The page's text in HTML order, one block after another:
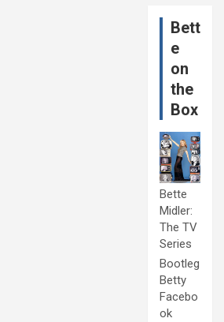
Bett
e
on
the
Box
Bette
Midler:
The TV
Series
Bootleg
Betty
Facebo
ok